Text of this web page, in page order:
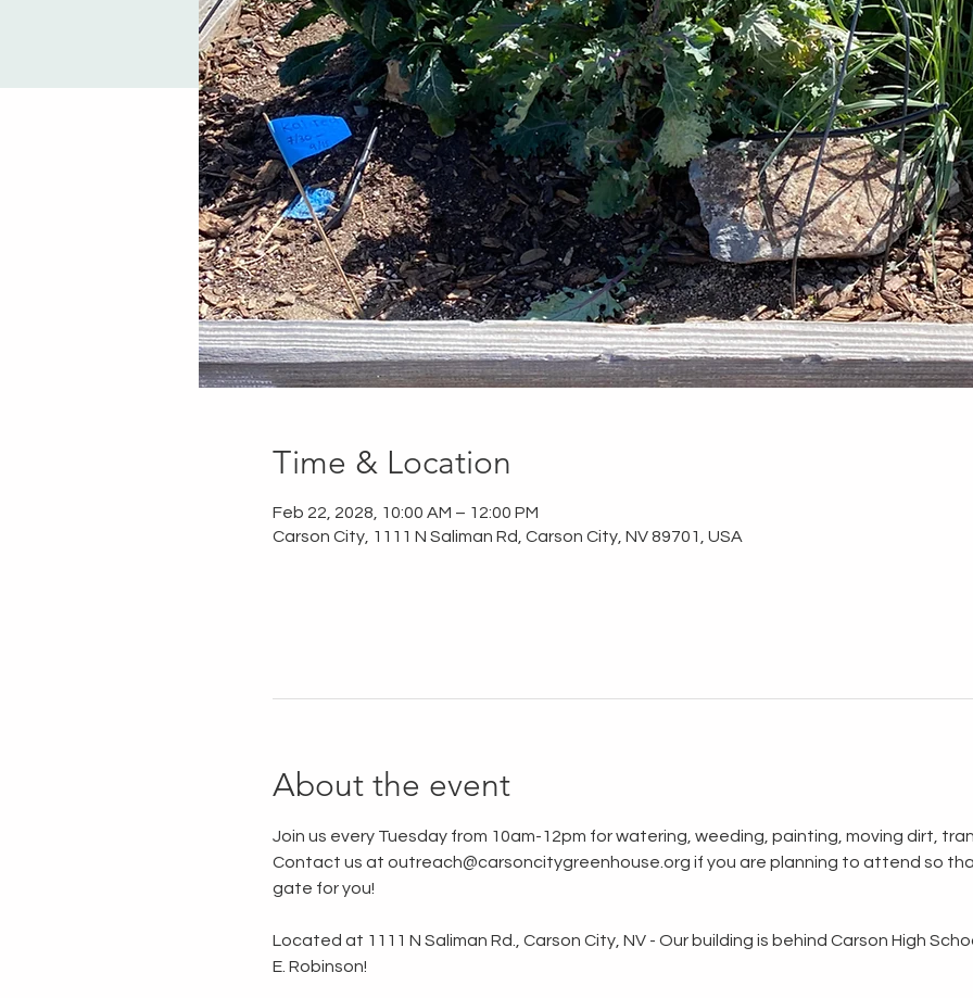
Time & Location
Feb 22, 2028, 10:00 AM – 12:00 PM
Carson City, 1111 N Saliman Rd, Carson City, NV 89701, USA
About the event
Join us every Tuesday from 10am-12pm for watering, weeding, painting, moving dirt,
Contact us at outreach@carsoncitygreenhouse.org if you are planning to attend so
gate for you!
Located at 1111 N Saliman Rd., Carson City, NV - Our building is behind Carson High
E. Robinson!